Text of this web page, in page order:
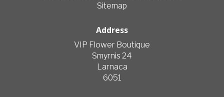
Sitemap
Address
VIP Flower Boutique
Smyrnis 24
Larnaca
6051